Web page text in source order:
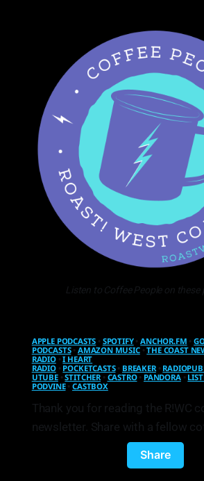
Listen to Coffee People on
APPLE PODCASTS • SPOTIFY•ANCHOR.FM •
PODCASTS• AMAZON MUSIC•THE COAST
RADIO•I HEART
RADIO• POCKETCASTS• BREAKER•
UTUBE•STITCHER • CASTRO• PANDORA•
PODVINE•CASTBOX
Thank you for reading the R!WC
newsletter. Share with a fellow
Share